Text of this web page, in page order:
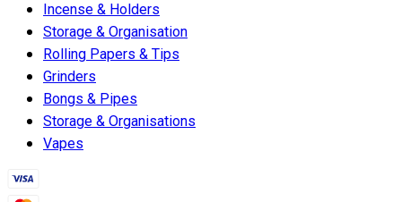
Incense & Holders
Storage & Organisation
Rolling Papers & Tips
Grinders
Bongs & Pipes
Storage & Organisations
Vapes